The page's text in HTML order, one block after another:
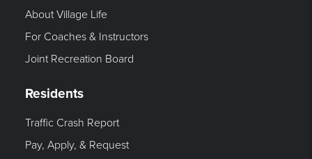
About Village Life
For Coaches & Instructors
Joint Recreation Board
Residents
Traffic Crash Report
Pay, Apply, & Request